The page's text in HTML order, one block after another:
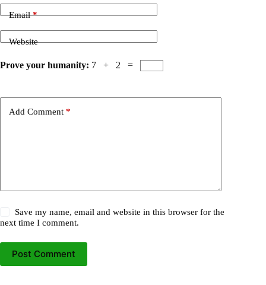
Email*
Website
Prove your humanity: 7 + 2 =
Add Comment *
Save my name, email and website in this browser for the
next time I comment.
Post Comment